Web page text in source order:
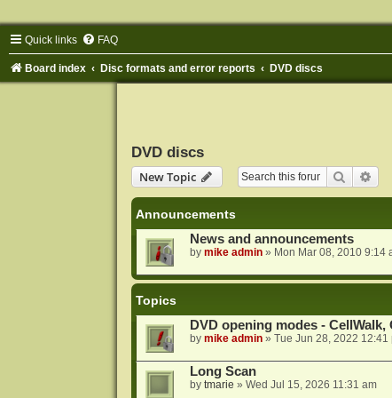
Quick links FAQ
Board index Disc formats and error reports DVD discs
DVD discs
New Topic
Search
Announcements
News and announcements
by mike admin» Mon Mar 08, 2010 9:14
Topics
DVD opening modes - CellWalk,
by mike admin» Tue Jun 28, 2022 12:41
Long Scan
by tmarie » Wed Jul 15, 2026 11:31 am